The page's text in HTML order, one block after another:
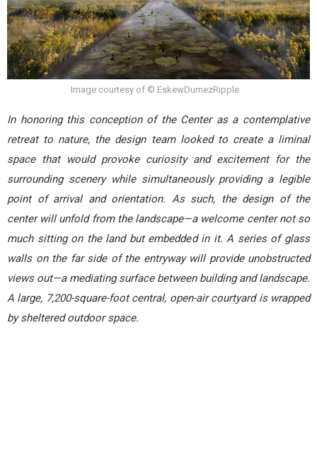
Image courtesy of © EskewDumezRipple
In honoring this conception of the Center as a contemplative
retreat to nature, the design team looked to create a liminal
space that would provoke curiosity and excitement for the
surrounding scenery while simultaneously providing a legible
point of arrival and orientation. As such, the design of the
center will unfold from the landscape—a welcome center not so
much sitting on the land but embedded in it. A series of glass
walls on the far side of the entryway will provide unobstructed
views out—a mediating surface between building and landscape.
A large, 7,200-square-foot central, open-air courtyard is wrapped
by sheltered outdoor space.